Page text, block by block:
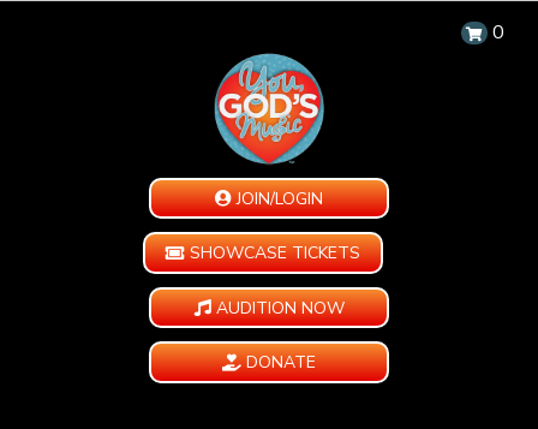
0
JOIN/LOGIN
SHOWCASE TICKETS
AUDITION NOW
DONATE